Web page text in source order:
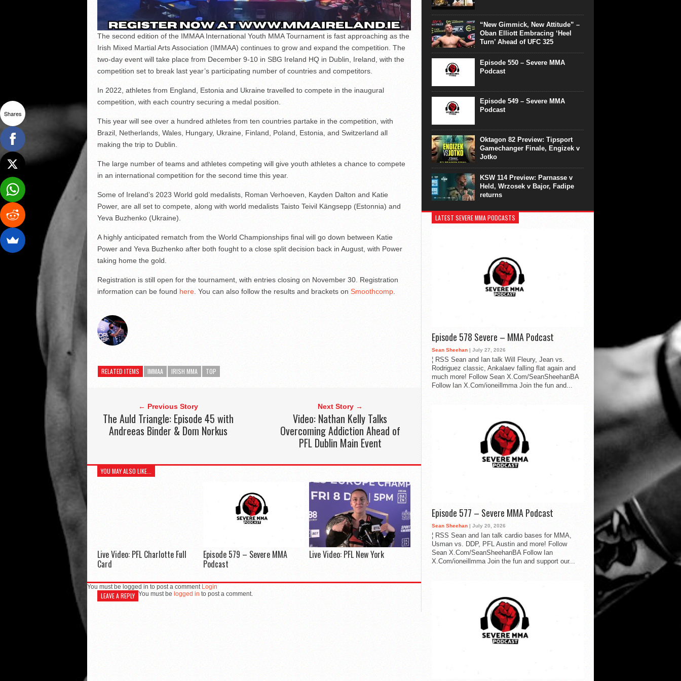
The second edition of the IMMAA International Youth MMA Tournament is fast approaching as the
Irish Mixed Martial Arts Association (IMMAA) continues to grow and expand the competition. The
two-day event will take place from December 9-10 in SBG Ireland HQ in Dublin, Ireland, with the
competition set to break last year’s participating number of countries and competitors.
In 2022, athletes from England, Estonia and Ukraine travelled to compete in the inaugural
competition, with each country securing a medal position.
This year will see over a hundred athletes from ten countries partake in the competition, with
Brazil, Netherlands, Wales, Hungary, Ukraine, Finland, Poland, Estonia, and Switzerland all
making the trip to Dublin.
The large number of teams and athletes competing will give youth athletes a chance to compete
in an international competition for the second time this year.
Some of Ireland’s 2023 World gold medalists, Roman Verhoeven, Kayden Dalton and Katie
Power, are all set to compete, along with world medalists Taisto Teivil Kängsepp (Estonnia) and
Yeva Buzhenko (Ukraine).
A highly anticipated rematch from the World Championships final will go down between Katie
Power and Yeva Buzhenko after both fought to a close split decision back in August, with Power
taking home the gold.
Registration is still open for the tournament, with entries closing on November 30. Registration
information can be found here. You can also follow the results and brackets on Smoothcomp.
RELATED ITEMS IMMAA IRISH MMA TOP
← Previous Story
The Auld Triangle: Episode 45 with
Andreeas Binder & Dom Norkus
Next Story →
Video: Nathan Kelly Talks
Overcoming Addiction Ahead of
PFL Dublin Main Event
YOU MAY ALSO LIKE...
Live Video: PFL Charlotte Full
Card
Episode 579 – Severe MMA
Podcast
Live Video: PFL New York
You must be logged in to post a comment Login
LEAVE A REPLY You must be logged in to post a comment.
“New Gimmick, New Attitude” –
Oban Elliott Embracing ‘Heel
Turn’ Ahead of UFC 325
Episode 550 – Severe MMA
Podcast
Episode 549 – Severe MMA
Podcast
Oktagon 82 Preview: Tipsport
Gamechanger Finale, Engizek v
Jotko
KSW 114 Preview: Parnasse v
Held, Wrzosek v Bajor, Fadipe
returns
LATEST SEVERE MMA PODCASTS
Episode 578 Severe – MMA Podcast
Sean Sheehan | July 27, 2026
¦ RSS Sean and Ian talk Will Fleury, Jean vs.
Rodriguez classic, Ankalaev falling flat again and
much more! Follow Sean X.Com/SeanSheehanBA
Follow Ian X.Com/ioneillmma Join the fun and...
Episode 577 – Severe MMA Podcast
Sean Sheehan | July 20, 2026
¦ RSS Sean and Ian talk cardio bases for MMA,
Usman vs. DDP, PFL Austin and more! Follow
Sean X.Com/SeanSheehanBA Follow Ian
X.Com/ioneillmma Join the fun and support our...
Shares